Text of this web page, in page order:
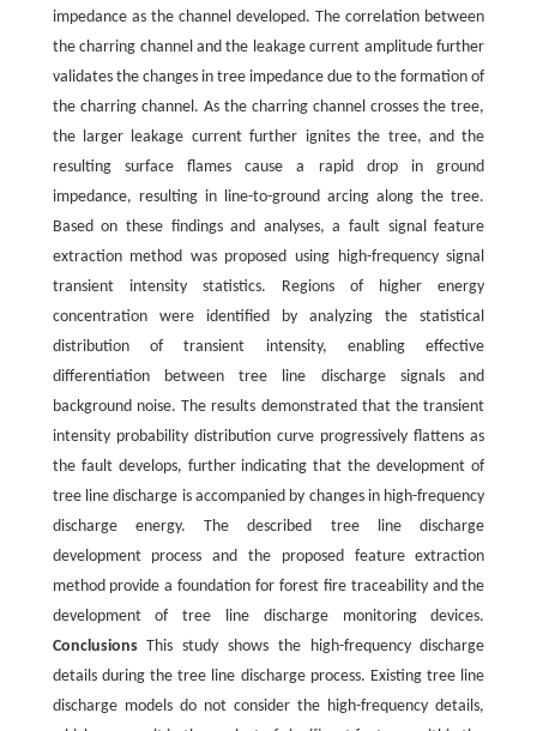
impedance as the channel developed. The correlation between
the charring channel and the leakage current amplitude further
validates the changes in tree impedance due to the formation of
the charring channel. As the charring channel crosses the tree,
the larger leakage current further ignites the tree, and the
resulting surface flames cause a rapid drop in ground
impedance, resulting in line-to-ground arcing along the tree.
Based on these findings and analyses, a fault signal feature
extraction method was proposed using high-frequency signal
transient intensity statistics. Regions of higher energy
concentration were identified by analyzing the statistical
distribution of transient intensity, enabling effective
differentiation between tree line discharge signals and
background noise. The results demonstrated that the transient
intensity probability distribution curve progressively flattens as
the fault develops, further indicating that the development of
tree line discharge is accompanied by changes in high-frequency
discharge energy. The described tree line discharge
development process and the proposed feature extraction
method provide a foundation for forest fire traceability and the
development of tree line discharge monitoring devices.
ConclusionsThis study shows the high-frequency discharge
details during the tree line discharge process. Existing tree line
discharge models do not consider the high-frequency details,